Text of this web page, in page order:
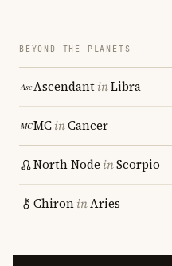
BEYOND THE PLANETS
AscendantinLibra
MCinCancer
North Node inScorpio
ChironinAries